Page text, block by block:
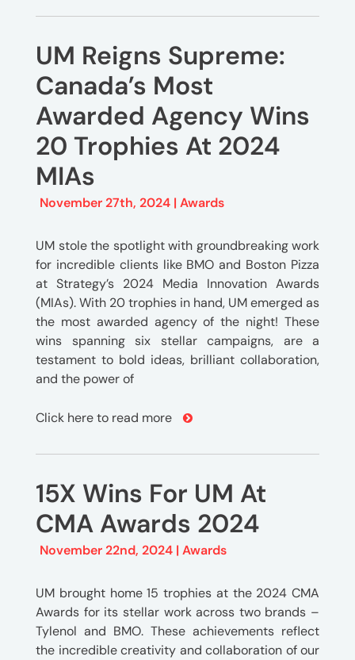
UM Reigns Supreme:
Canada’s Most
Awarded Agency Wins
20 Trophies At 2024
MIAs
November 27th, 2024 | Awards
UM stole the spotlight with groundbreaking work
for incredible clients like BMO and Boston Pizza
at Strategy’s 2024 Media Innovation Awards
(MIAs). With 20 trophies in hand, UM emerged as
the most awarded agency of the night! These
wins spanning six stellar campaigns, are a
testament to bold ideas, brilliant collaboration,
and the power of
Click here to read more
15X Wins For UM At
CMA Awards 2024
November 22nd, 2024 | Awards
UM brought home 15 trophies at the 2024 CMA
Awards for its stellar work across two brands –
Tylenol and BMO. These achievements reflect
the incredible creativity and collaboration of our